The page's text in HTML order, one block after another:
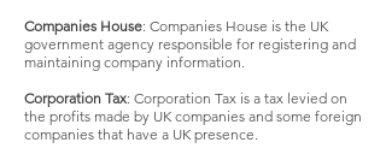
Companies House: Companies House is the UK
government agency responsible for registering and
maintaining company information.
Corporation Tax: Corporation Tax is a tax levied on
the profits made by UK companies and some foreign
companies that have a UK presence.